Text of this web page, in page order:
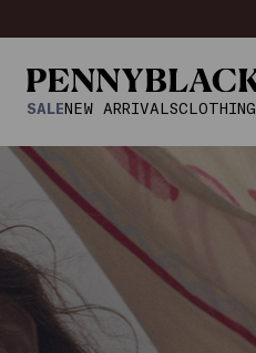
SALENEW ARRIVALSCLOTHING